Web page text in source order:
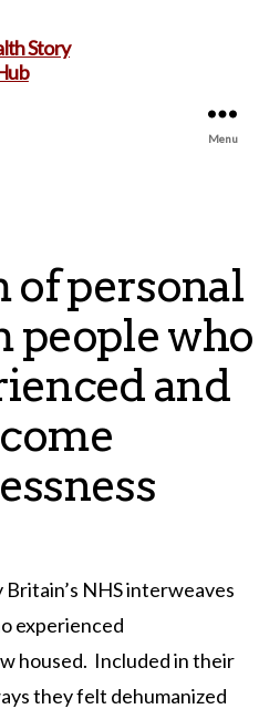
Menu
of personal
people who
and
NHS interweaves
experienced
housed. Included in their
they felt dehumanized